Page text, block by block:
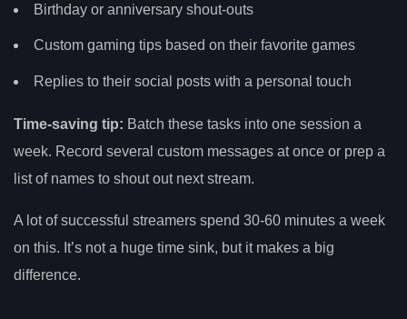
Birthday or anniversary shout-outs
Custom gaming tips based on their favorite games
Replies to their social posts with a personal touch
Time-saving tip: Batch these tasks into one session a
week. Record several custom messages at once or prep a
list of names to shout out next stream.
A lot of successful streamers spend 30-60 minutes a week
on this. It’s not a huge time sink, but it makes a big
difference.